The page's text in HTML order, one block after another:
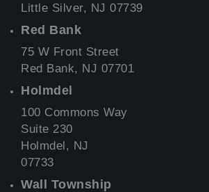
Little Silver, NJ 07739
Red Bank
75 W Front Street
Red Bank, NJ 07701
Holmdel
100 Commons Way
Suite 230
Holmdel, NJ
07733
Wall Township